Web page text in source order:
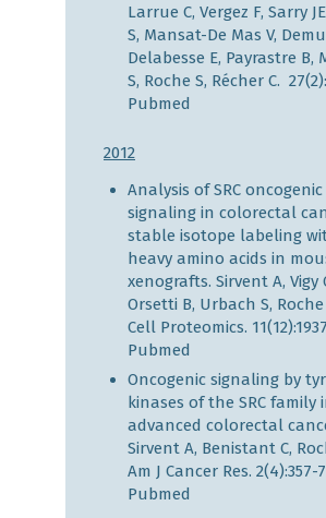
Larrue C, Vergez F, Sarry
S, Mansat-De Mas V,
Delabesse E, Payrastre B,
S, Roche S, Récher C.
Pubmed
2012
Analysis of SRC oncogenic
signaling in colorectal
stable isotope labeling
heavy amino acids in
xenografts. Sirvent A, Vigy
Orsetti B, Urbach S, Roche
Cell Proteomics.
Pubmed
Oncogenic signaling by
kinases of the SRC family
advanced colorectal
Sirvent A, Benistant C,
Am J Cancer Res. 2(4):357-
Pubmed